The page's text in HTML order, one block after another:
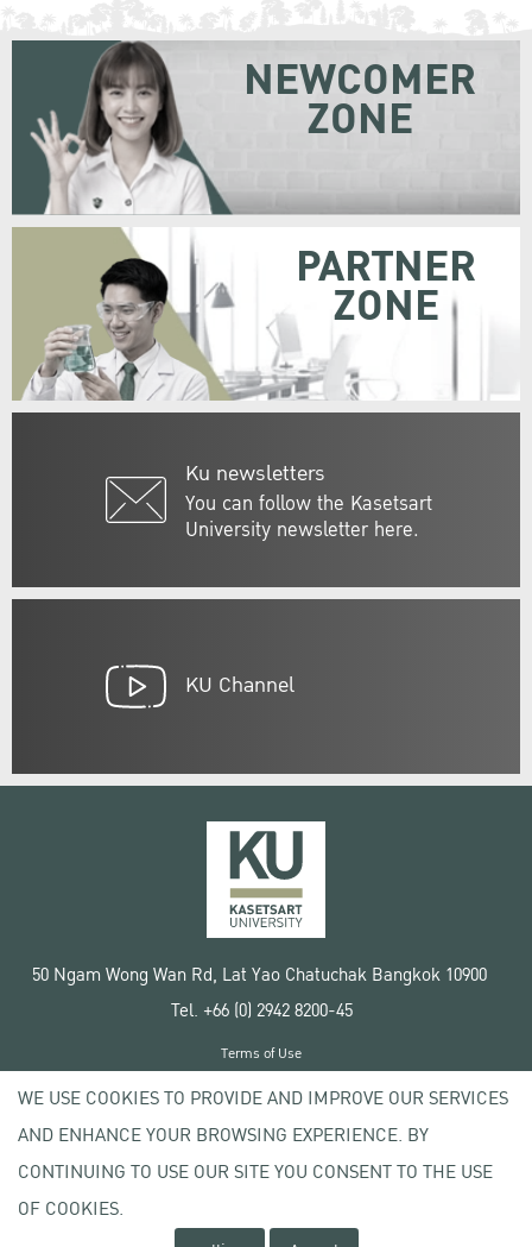
Ku newsletters
You can follow the Kasetsart
University newsletter here.
NEWCOMER
ZONE
PARTNER
ZONE
KU Channel
50 Ngam Wong Wan Rd, Lat Yao Chatuchak Bangkok 10900
Tel. +66 (0) 2942 8200-45
Copyright © 2020 Kasetsart University
Terms of Use
Privacy policy
WE USE COOKIES TO PROVIDE AND IMPROVE OUR SERVICES
AND ENHANCE YOUR BROWSING EXPERIENCE. BY
CONTINUING TO USE OUR SITE YOU CONSENT TO THE USE
OF COOKIES.